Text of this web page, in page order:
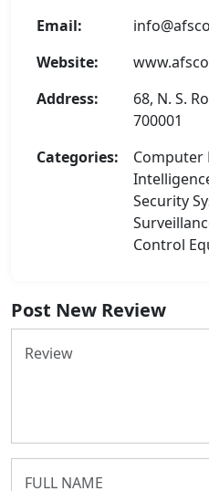
Email:
Website:
Address:
68, N. S.
700001
Categories:
Computer
Security
Control
Post New Review